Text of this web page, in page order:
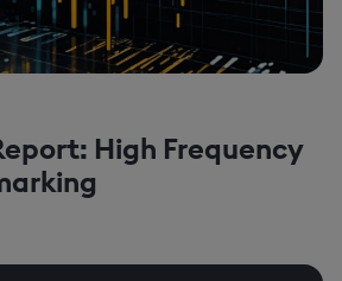
High Frequency